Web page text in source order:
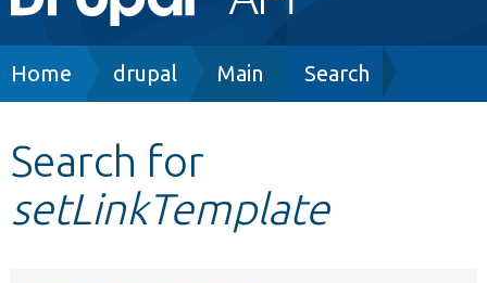
navigation
Other projects
Breadcrumb
Home drupal Main Search
Search for
setLinkTemplate